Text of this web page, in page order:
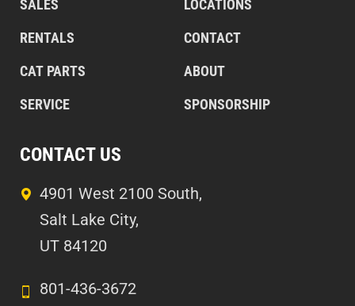
SALES
RENTALS
CAT PARTS
SERVICE
LOCATIONS
CONTACT
ABOUT
SPONSORSHIP
CONTACT US
4901 West 2100 South,
Salt Lake City,
UT 84120
801-436-3672